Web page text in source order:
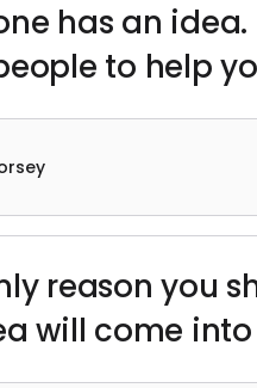
has an
to help
reason you
will come